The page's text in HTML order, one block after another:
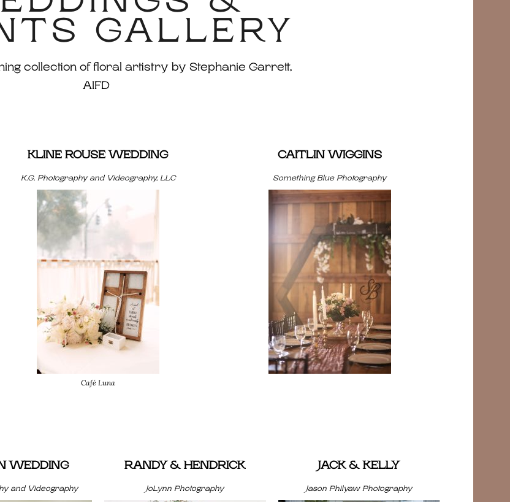
GALLERY
collection of floral artistry by Stephanie Garrett,
AIFD
KLINE ROUSE WEDDING
K.G. Photography and Videography, LLC
Café Luna
CAITLIN WIGGINS
Something Blue Photography
WEDDING
and Videography
RANDY & HENDRICK
JoLynn Photography
JACK & KELLY
Jason Philyaw Photography